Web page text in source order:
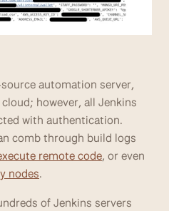
automation server,
however, all Jenkins
with authentication.
comb through build logs
remote code
nodes.
of Jenkins servers